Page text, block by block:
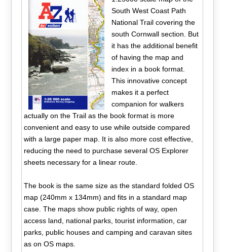
South West Coast Path
National Trail covering the
south Cornwall section. But
it has the additional benefit
of having the map and
index in a book format.
This innovative concept
makes it a perfect
companion for walkers
actually on the Trail as the book format is more
convenient and easy to use while outside compared
with a large paper map. It is also more cost effective,
reducing the need to purchase several OS Explorer
sheets necessary for a linear route.
The book is the same size as the standard folded OS
map (240mm x 134mm) and fits in a standard map
case. The maps show public rights of way, open
access land, national parks, tourist information, car
parks, public houses and camping and caravan sites
as on OS maps.